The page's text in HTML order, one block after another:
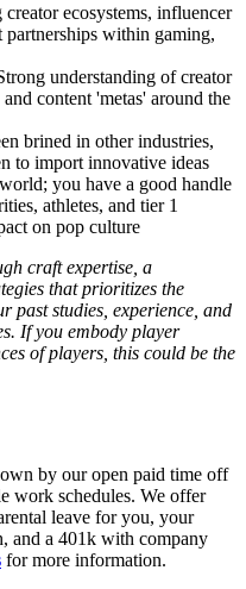
ecosystems, influencer
within gaming,
understanding of creator
content 'metas' around the
brined in other industries,
to import innovative ideas
you have a good handle
athletes, and tier 1
on pop culture
craft expertise, a
that prioritizes the
past studies, experience, and
If you embody player
of players, this could be the
by our open paid time off
work schedules. We offer
leave for you, your
and a 401k with company
for more information.